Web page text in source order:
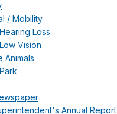
/ Mobility
Loss
Vision
Animals
Annual Report